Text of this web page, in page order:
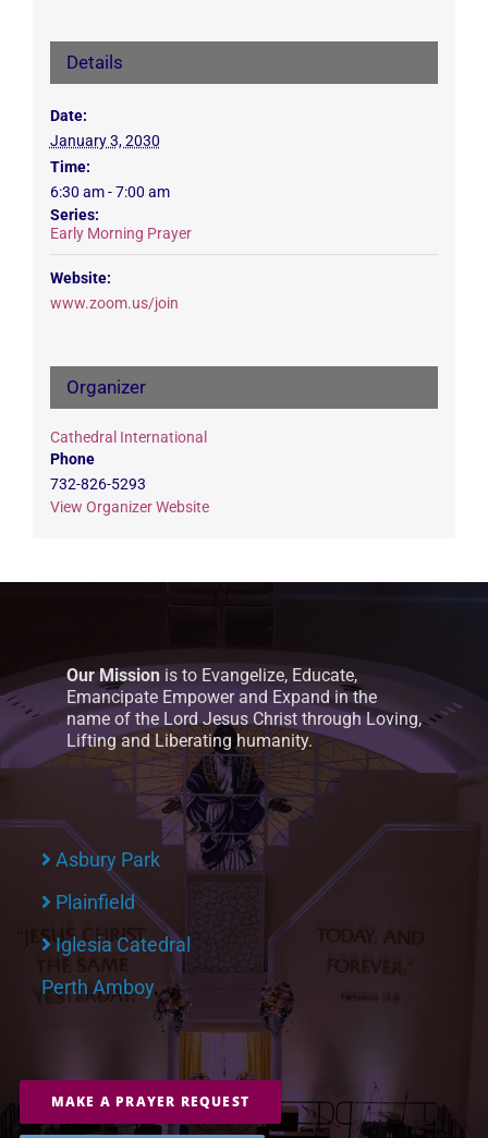
Details
Date:
January 3, 2030
Time:
6:30 am - 7:00 am
Series:
Early Morning Prayer
Website:
www.zoom.us/join
Organizer
Cathedral International
Phone
732-826-5293
View Organizer Website
Our Mission is to Evangelize, Educate,
Emancipate Empower and Expand in the
name of the Lord Jesus Christ through Loving,
Lifting and Liberating humanity.
Asbury Park
Plainfield
Iglesia Catedral
Perth Amboy
MAKE A PRAYER REQUEST